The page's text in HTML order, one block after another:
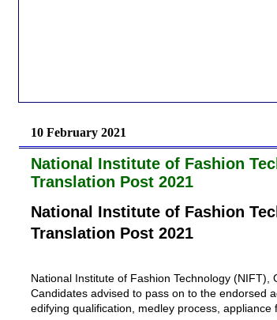
10 February 2021
National Institute of Fashion
Translation Post 2021
National Institute of Fashion
Translation Post 2021
National Institute of Fashion Technology (NIFT),
Candidates advised to pass on to the endorsed
edifying qualification, medley process,